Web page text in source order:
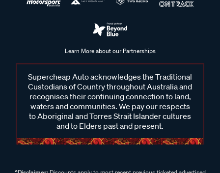
Learn More about our Partnerships
Supercheap Auto acknowledges the Traditional
Custodians of Country throughout Australia and
recognises their continuing connection to land,
waters and communities. We pay our respects
to Aboriginal and Torres Strait Islander cultures
and to Elders past and present.